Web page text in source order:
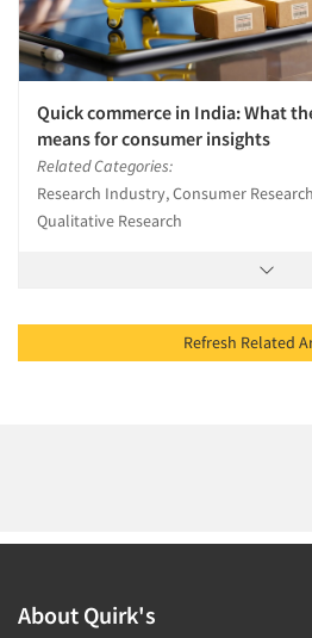
Quick commerce in India: What
means for consumer insights
Related Categories:
Research Industry, Consumer
Qualitative Research
About Quirk's